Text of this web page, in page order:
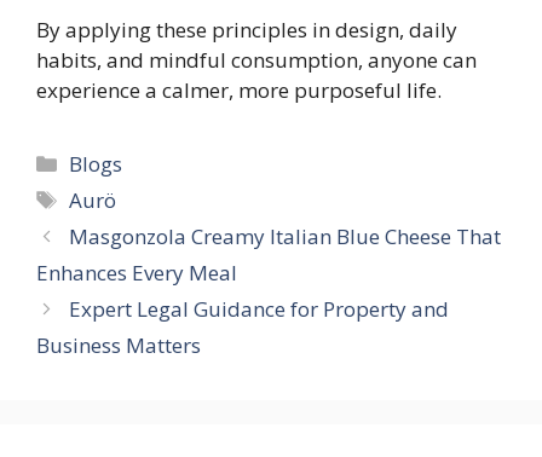
By applying these principles in design, daily
habits, and mindful consumption, anyone can
experience a calmer, more purposeful life.
Categories
Blogs
Tags
Aurö
Masgonzola Creamy Italian Blue Cheese That
Enhances Every Meal
Expert Legal Guidance for Property and
Business Matters